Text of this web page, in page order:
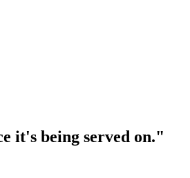
it's being served on."